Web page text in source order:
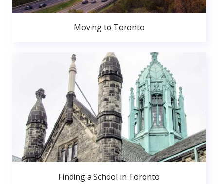
Moving to Toronto
Finding a School in Toronto